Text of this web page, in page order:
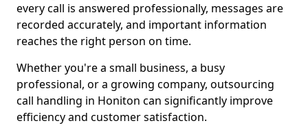
every call is answered professionally, messages are
recorded accurately, and important information
reaches the right person on time.
Whether you're a small business, a busy
professional, or a growing company, outsourcing
call handling in Honiton can significantly improve
efficiency and customer satisfaction.